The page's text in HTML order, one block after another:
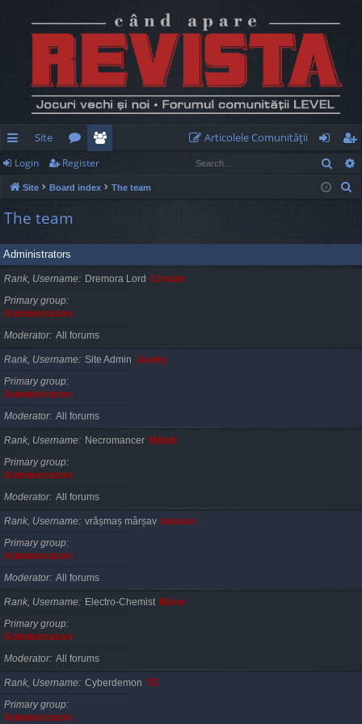
ui
ck
lin
ks
Site
or
u
m
s
e
m
rs
Articolele Comunităţii
og
in
eg
ist
Login Register
Site Board index The team
The team
Administrators
Rank, Username Dremora Lord Cristan
Primary group
Administrators
Moderator All forums
Rank, Username Site Admin Jaunty
Primary group
Administrators
Moderator All forums
Rank, Username Necromancer Mahdi
Primary group
Administrators
Moderator All forums
Rank, Username vrășmaș mârșav marvas
Primary group
Administrators
Moderator All forums
Rank, Username Electro-Chemist Mărar
Primary group
Administrators
Moderator All forums
Rank, Username Cyberdemon TG
Primary group
Administrators